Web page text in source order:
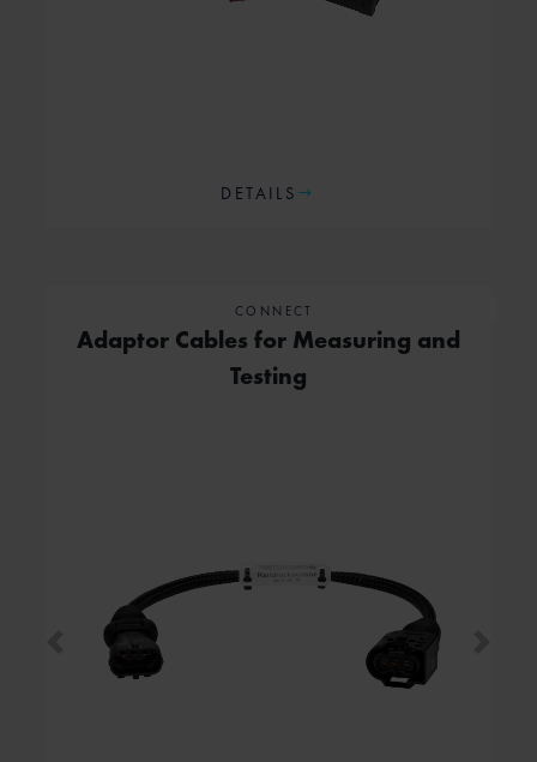
DETAILS
CONNECT
Adaptor Cables for Measuring and
Testing
Previous